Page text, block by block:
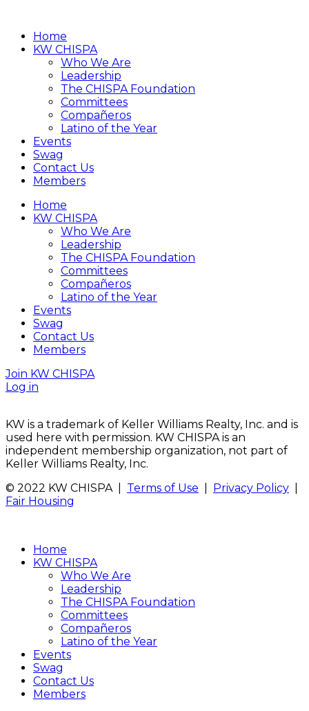
Home
KW CHISPA
Who We Are
Leadership
The CHISPA Foundation
Committees
Compañeros
Latino of the Year
Events
Swag
Contact Us
Members
Home
KW CHISPA
Who We Are
Leadership
The CHISPA Foundation
Committees
Compañeros
Latino of the Year
Events
Swag
Contact Us
Members
Join KW CHISPA
Log in
KW is a trademark of Keller Williams Realty, Inc. and is
used here with permission. KW CHISPA is an
independent membership organization, not part of
Keller Williams Realty, Inc.
© 2022 KW CHISPA | Terms of Use Privacy Policy
Fair Housing
Home
KW CHISPA
Who We Are
Leadership
The CHISPA Foundation
Committees
Compañeros
Latino of the Year
Events
Swag
Contact Us
Members